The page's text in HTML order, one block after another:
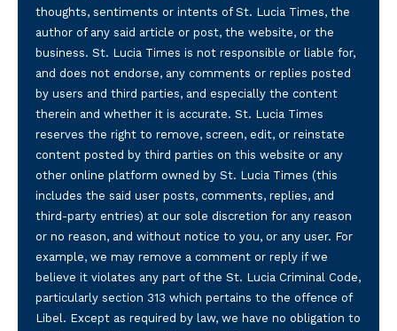
thoughts, sentiments or intents of St. Lucia Times, the
author of any said article or post, the website, or the
business. St. Lucia Times is not responsible or liable for,
and does not endorse, any comments or replies posted
by users and third parties, and especially the content
therein and whether it is accurate. St. Lucia Times
reserves the right to remove, screen, edit, or reinstate
content posted by third parties on this website or any
other online platform owned by St. Lucia Times (this
includes the said user posts, comments, replies, and
third-party entries) at our sole discretion for any reason
or no reason, and without notice to you, or any user. For
example, we may remove a comment or reply if we
believe it violates any part of the St. Lucia Criminal Code,
particularly section 313 which pertains to the offence of
Libel. Except as required by law, we have no obligation to